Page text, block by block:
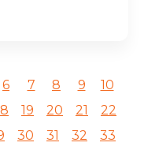
6 7 8 9
10
19 20 21
22
30 31 32
33